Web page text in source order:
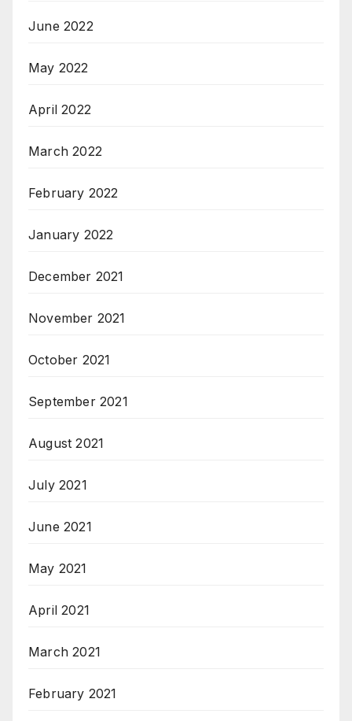
June 2022
May 2022
April 2022
March 2022
February 2022
January 2022
December 2021
November 2021
October 2021
September 2021
August 2021
July 2021
June 2021
May 2021
April 2021
March 2021
February 2021